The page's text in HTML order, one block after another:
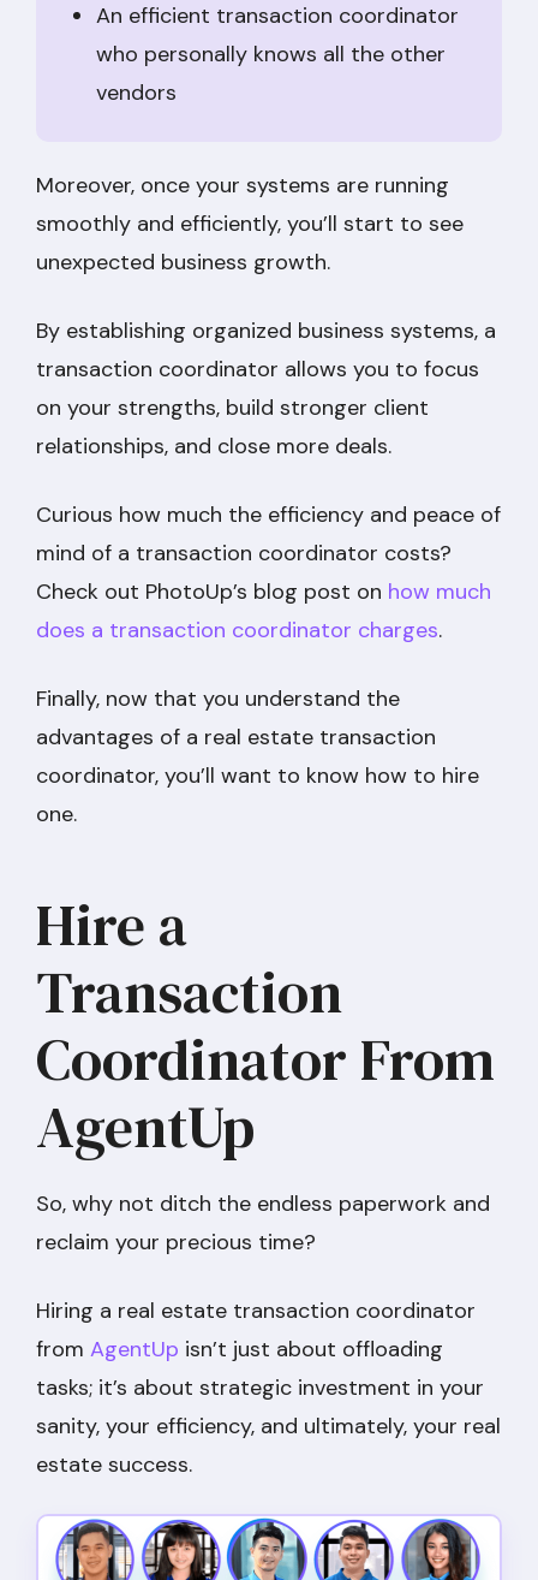
An efficient transaction coordinator
who personally knows all the other
vendors
Moreover, once your systems are running
smoothly and efficiently, you’ll start to see
unexpected business growth.
By establishing organized business systems, a
transaction coordinator allows you to focus
on your strengths, build stronger client
relationships, and close more deals.
Curious how much the efficiency and peace of
mind of a transaction coordinator costs?
Check out PhotoUp’s blog post on how much
does a transaction coordinator charges.
Finally, now that you understand the
advantages of a real estate transaction
coordinator, you’ll want to know how to hire
one.
Hire a
Transaction
Coordinator From
AgentUp
So, why not ditch the endless paperwork and
reclaim your precious time?
Hiring a real estate transaction coordinator
from AgentUp isn’t just about offloading
tasks; it’s about strategic investment in your
sanity, your efficiency, and ultimately, your real
estate success.